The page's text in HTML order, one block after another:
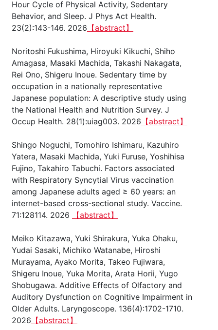
Hour Cycle of Physical Activity, Sedentary
Behavior, and Sleep. J Phys Act Health.
23(2):143-146. 2026 【abstract】
Noritoshi Fukushima, Hiroyuki Kikuchi, Shiho
Amagasa, Masaki Machida, Takashi Nakagata,
Rei Ono, Shigeru Inoue. Sedentary time by
occupation in a nationally representative
Japanese population: A descriptive study using
the National Health and Nutrition Survey. J
Occup Health. 28(1):uiag003. 2026 【abstract】
Shingo Noguchi, Tomohiro Ishimaru, Kazuhiro
Yatera, Masaki Machida, Yuki Furuse, Yoshihisa
Fujino, Takahiro Tabuchi. Factors associated
with Respiratory Syncytial Virus vaccination
among Japanese adults aged ≥ 60 years: an
internet-based cross-sectional study. Vaccine.
71:128114. 2026
【abstract】
Meiko Kitazawa, Yuki Shirakura, Yuka Ohaku,
Yudai Sasaki, Michiko Watanabe, Hiroshi
Murayama, Ayako Morita, Takeo Fujiwara,
Shigeru Inoue, Yuka Morita, Arata Horii, Yugo
Shobugawa. Additive Effects of Olfactory and
Auditory Dysfunction on Cognitive Impairment in
Older Adults. Laryngoscope. 136(4):1702-1710.
2026 【abstract】